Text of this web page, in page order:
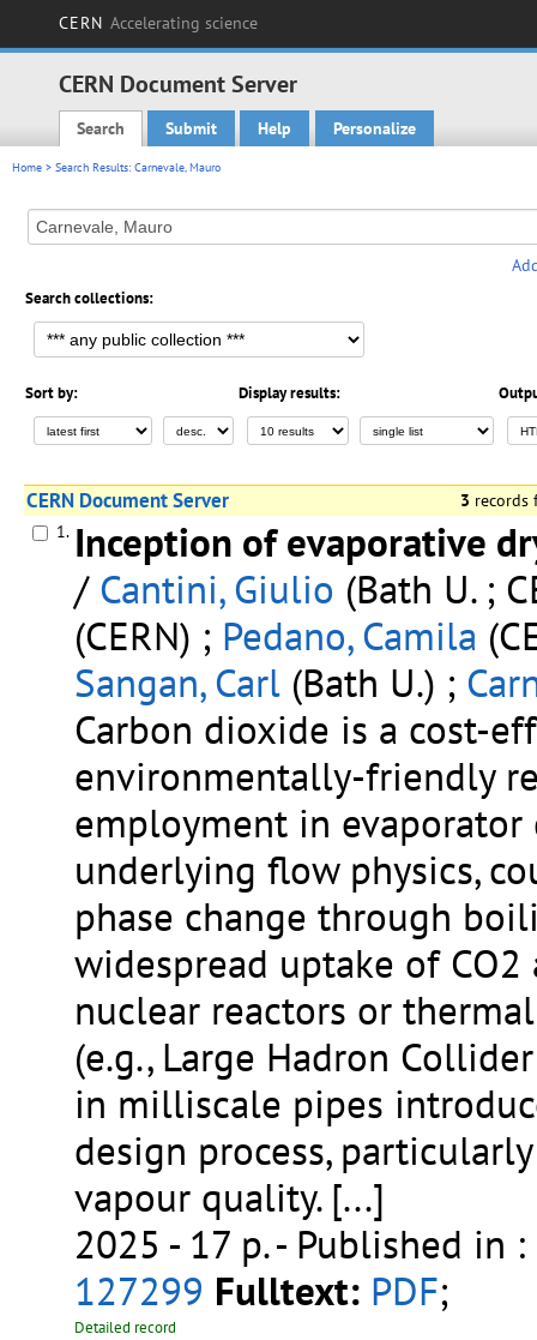
CERN Accelerating science
CERN Document Server
Main menu
Search Submit Help Personalize
Home > Search Results: Carnevale, Mauro
Search collections:
Sort by: Display results:
CERN Document Server 3
1. Inception of evaporative
/ Cantini, Giulio (Bath U. ;
(CERN) ; Pedano, Camila
Sangan, Carl (Bath U.) ;
Carbon dioxide is a cost-
environmentally-friendly
employment in
underlying flow physics,
phase change through
widespread uptake of CO2
nuclear reactors or
(e.g., Large Hadron
in milliscale pipes
design process,
vapour quality. [...]
2025 - 17 p.- Published in :
127299 Fulltext: PDF;
Detailed record